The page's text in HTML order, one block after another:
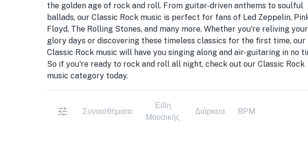
the golden age of rock and roll. From guitar-driven anthems to soulful
ballads, our Classic Rock music is perfect for fans of Led Zeppelin,
Floyd, The Rolling Stones, and many more. Whether you're reliving your
glory days or discovering these timeless classics for the first time, our
Classic Rock music will have you singing along and air-guitaring in no
So if you're ready to rock and roll all night, check out our Classic Rock
music category today.
Συναισθήματα
Είδη
Μουσικής
Διάρκεια BPM